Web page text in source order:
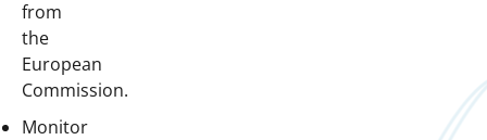
from
the
European
Commission.
Monitor